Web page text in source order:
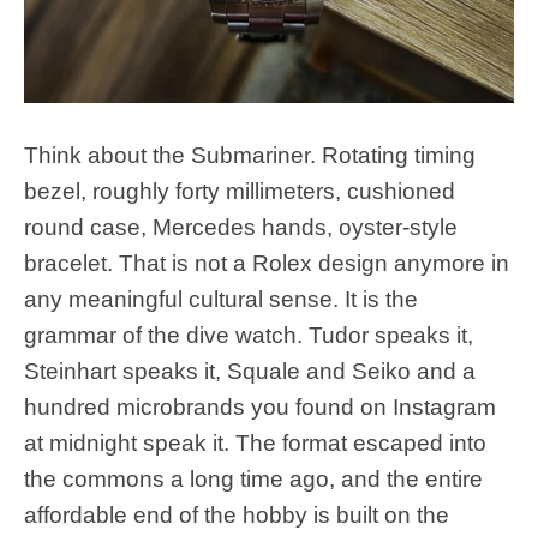
Think about the Submariner. Rotating timing
bezel, roughly forty millimeters, cushioned
round case, Mercedes hands, oyster-style
bracelet. That is not a Rolex design anymore in
any meaningful cultural sense. It is the
grammar of the dive watch. Tudor speaks it,
Steinhart speaks it, Squale and Seiko and a
hundred microbrands you found on Instagram
at midnight speak it. The format escaped into
the commons a long time ago, and the entire
affordable end of the hobby is built on the